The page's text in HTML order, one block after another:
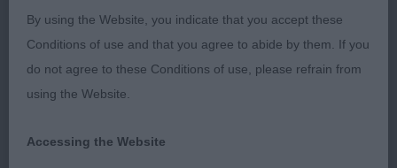
Class 1467. Minor Puppy Dog
Entries: 2 Absentees: 0
By using the Website, you indicate that you accept these
Conditions of use and that you agree to abide by them. If you
do not agree to these Conditions of use, please refrain from
using the Website.
Accessing the Website